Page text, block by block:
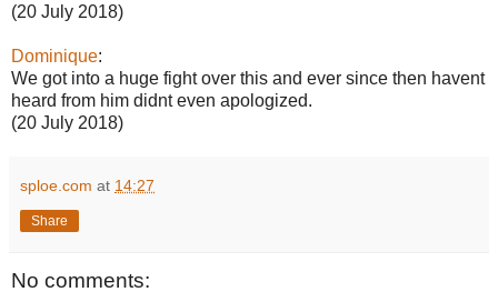
(20 July 2018)
Dominique:
We got into a huge fight over this and ever since then havent
heard from him didnt even apologized.
(20 July 2018)
sploe.com at 14:27
Share
No comments: